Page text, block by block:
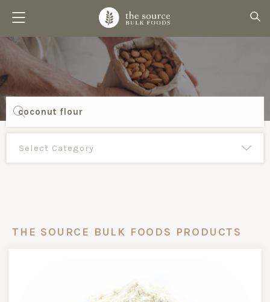
Products
search
THE SOURCE BULK FOODS PRODUCTS